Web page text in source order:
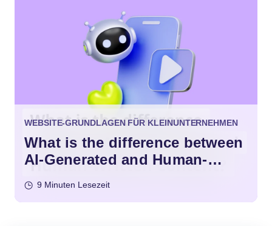
WEBSITE-GRUNDLAGEN FÜR KLEINUNTERNEHMEN
What is the difference between
AI-Generated and Human-
9 Minuten Lesezeit